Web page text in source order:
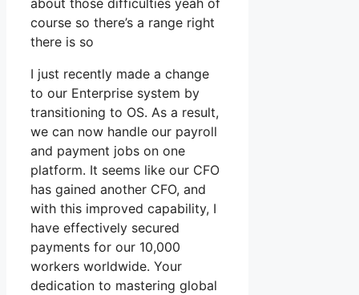
about those difficulties yeah of
course so there’s a range right
there is so
I just recently made a change
to our Enterprise system by
transitioning to OS. As a result,
we can now handle our payroll
and payment jobs on one
platform. It seems like our CFO
has gained another CFO, and
with this improved capability, I
have effectively secured
payments for our 10,000
workers worldwide. Your
dedication to mastering global